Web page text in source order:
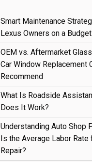
Smart Maintenance
Lexus Owners on a Budget
OEM vs. Aftermarket
Car Window Replacement
Recommend
What Is Roadside
Does It Work?
Understanding Auto Shop
Is the Average Labor Rate
Repair?